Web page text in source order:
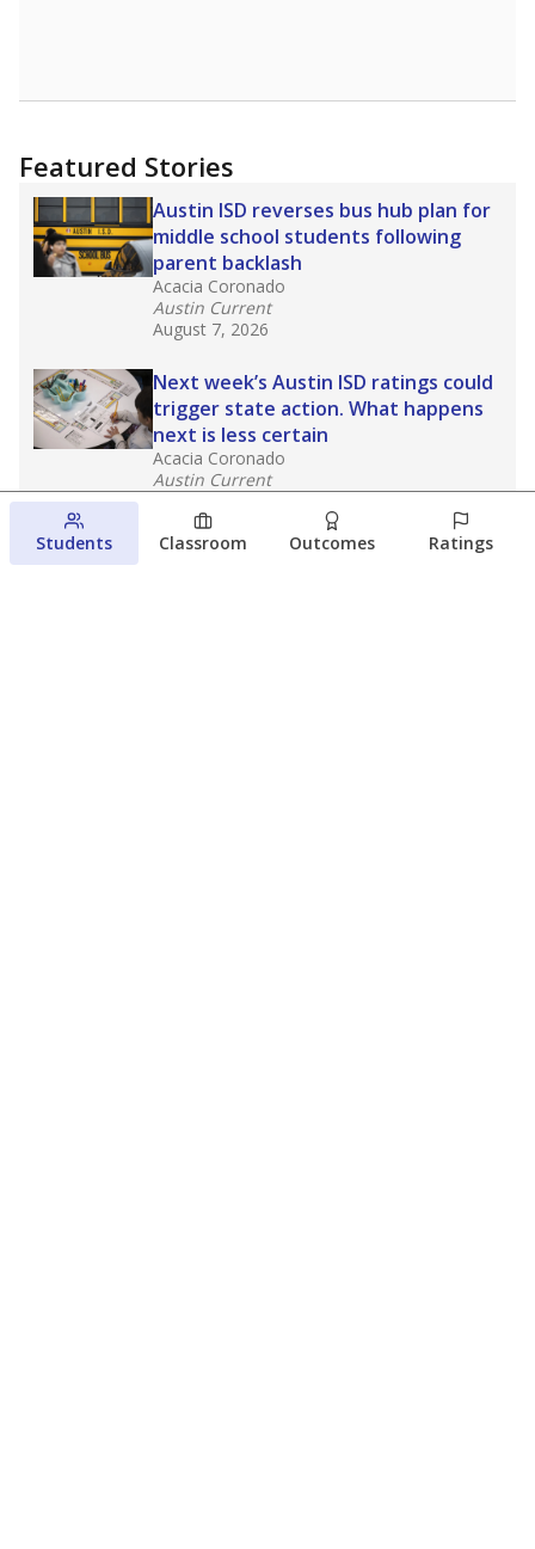
Featured Stories
Austin ISD reverses bus hub plan for
middle school students following
parent backlash
Acacia Coronado
Austin Current
August 7, 2026
Next week’s Austin ISD ratings could
trigger state action. What happens
next is less certain
Acacia Coronado
Austin Current
Families brace for change as Third
Students Classroom Outcomes Ratings